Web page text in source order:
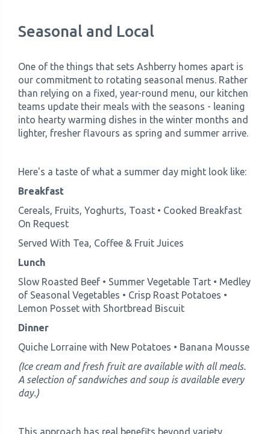
Seasonal and Local
One of the things that sets Ashberry homes apart is
our commitment to rotating seasonal menus. Rather
than relying on a fixed, year-round menu, our kitchen
teams update their meals with the seasons - leaning
into hearty warming dishes in the winter months and
lighter, fresher flavours as spring and summer arrive.
Here's a taste of what a summer day might look like:
Breakfast
Cereals, Fruits, Yoghurts, Toast • Cooked Breakfast
On Request
Served With Tea, Coffee & Fruit Juices
Lunch
Slow Roasted Beef • Summer Vegetable Tart • Medley
of Seasonal Vegetables • Crisp Roast Potatoes •
Lemon Posset with Shortbread Biscuit
Dinner
Quiche Lorraine with New Potatoes • Banana Mousse
(Ice cream and fresh fruit are available with all meals.
A selection of sandwiches and soup is available every
day.)
This approach has real benefits beyond variety.